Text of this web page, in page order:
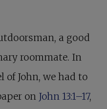
a good
roommate. In
of John, we had to
on John 13:1–17,